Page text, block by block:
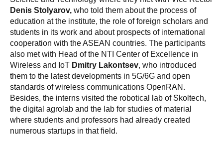
Denis Stolyarov, who told them about the process of
education at the institute, the role of foreign scholars and
students in its work and about prospects of international
cooperation with the ASEAN countries. The participants
also met with Head of the NTI Center of Excellence in
Wireless and IoT Dmitry Lakontsev, who introduced
them to the latest developments in 5G/6G and open
standards of wireless communications OpenRAN.
Besides, the interns visited the robotical lab of Skoltech,
the digital agrolab and the lab for studies of material
where students and professors had already created
numerous startups in that field.